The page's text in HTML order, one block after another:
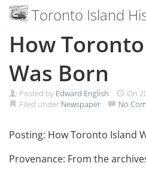
Skip
Toronto Island
How
Was Born
Posted by Edward English On
Filed under Newspaper No
Posting: How Toronto Island
Provenance: From the